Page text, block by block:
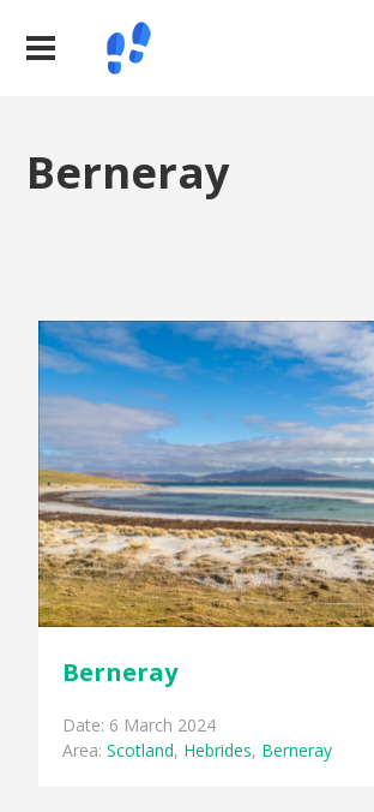
Berneray
Berneray
Date: 6 March 2024
Area:Scotland, Hebrides, Berneray